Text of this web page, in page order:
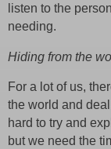
listen to the
needing.
Hiding from the
For a lot of us,
the world and
hard to try and
but we need the